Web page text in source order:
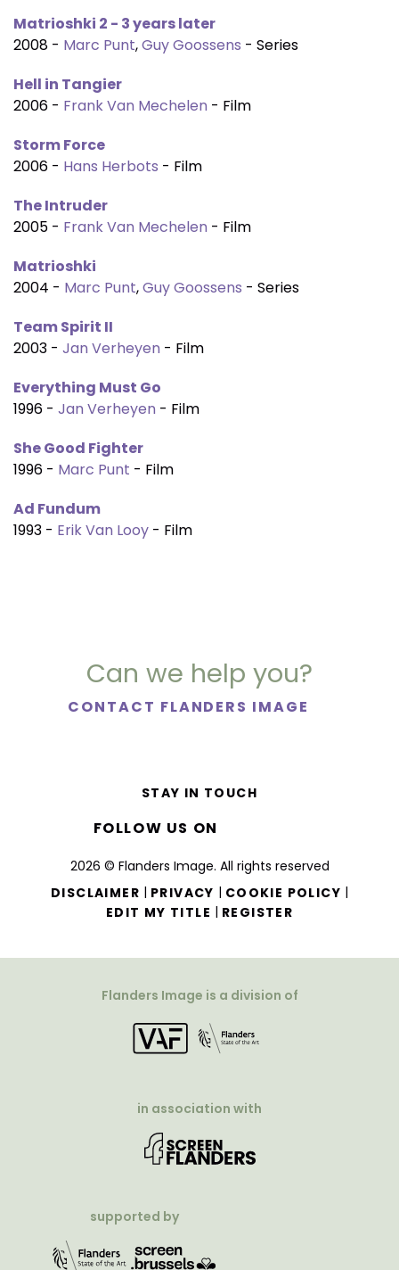
Matrioshki 2 - 3 years later
2008 - Marc Punt,Guy Goossens - Series
Hell in Tangier
2006 - Frank Van Mechelen - Film
Storm Force
2006 - Hans Herbots - Film
The Intruder
2005 - Frank Van Mechelen - Film
Matrioshki
2004 - Marc Punt,Guy Goossens - Series
Team Spirit II
2003 - Jan Verheyen - Film
Everything Must Go
1996 - Jan Verheyen - Film
She Good Fighter
1996 - Marc Punt - Film
Ad Fundum
1993 - Erik Van Looy - Film
Can we help you?
CONTACT FLANDERS IMAGE
2026 © Flanders Image. All rights reserved
DISCLAIMER | PRIVACY | COOKIE POLICY |
EDIT MY TITLE | REGISTER
STAY IN TOUCH
FOLLOW US ON
Flanders Image is a division of
in association with
supported by